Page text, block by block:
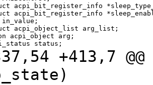
acpi_bit_register_info
acpi_bit_register_info
acpi_object_list arg_list;
acpi_object arg;
+413,7